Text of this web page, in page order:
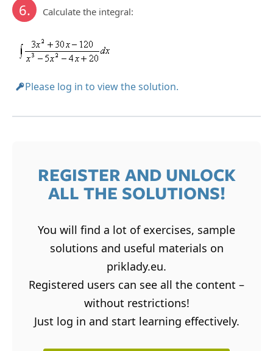
6. Calculate the integral:
Please log in to view the solution.
REGISTER AND UNLOCK
ALL THE SOLUTIONS!
You will find a lot of exercises, sample
solutions and useful materials on
priklady.eu.
Registered users can see all the content –
without restrictions!
Just log in and start learning effectively.